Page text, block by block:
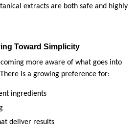
extracts are both safe and highly
Toward Simplicity
more aware of what goes into
is a growing preference for:
ingredients
deliver results